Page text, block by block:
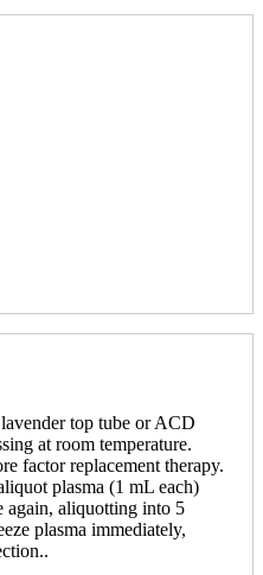
top tube or ACD
at room temperature.
factor replacement therapy.
plasma (1 mL each)
again, aliquotting into 5
plasma immediately,